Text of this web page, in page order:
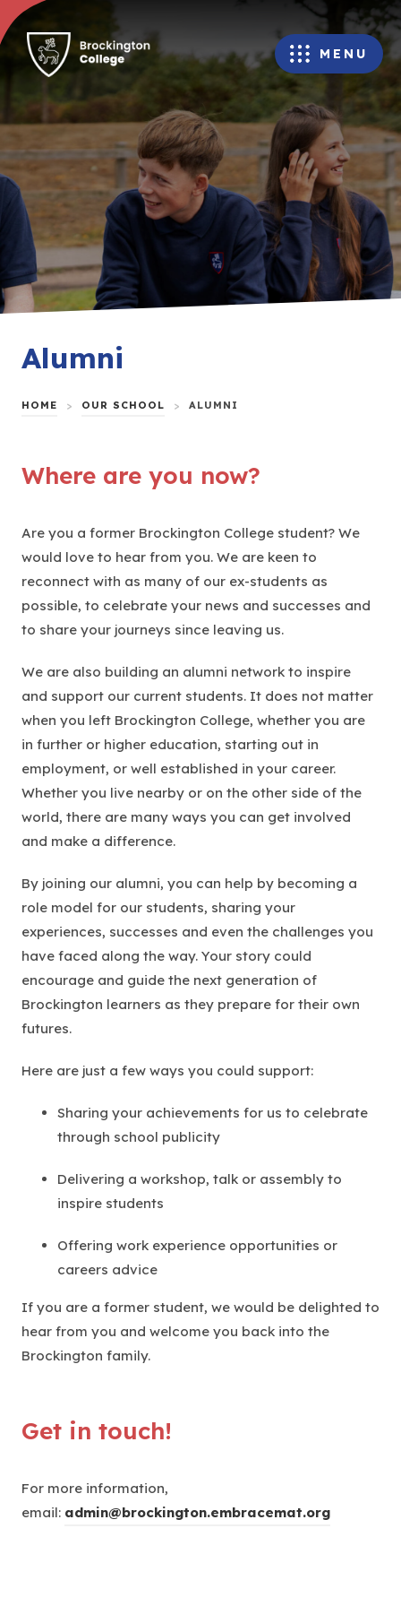
MENU
Alumni
HOME > OUR SCHOOL > ALUMNI
Where are you now?
Are you a former Brockington College student? We
would love to hear from you. We are keen to
reconnect with as many of our ex-students as
possible, to celebrate your news and successes and
to share your journeys since leaving us.
We are also building an alumni network to inspire
and support our current students. It does not matter
when you left Brockington College, whether you are
in further or higher education, starting out in
employment, or well established in your career.
Whether you live nearby or on the other side of the
world, there are many ways you can get involved
and make a difference.
By joining our alumni, you can help by becoming a
role model for our students, sharing your
experiences, successes and even the challenges you
have faced along the way. Your story could
encourage and guide the next generation of
Brockington learners as they prepare for their own
futures.
Here are just a few ways you could support:
Sharing your achievements for us to celebrate
through school publicity
Delivering a workshop, talk or assembly to
inspire students
Offering work experience opportunities or
careers advice
If you are a former student, we would be delighted to
hear from you and welcome you back into the
Brockington family.
Get in touch!
For more information,
email: admin@brockington.embracemat.org